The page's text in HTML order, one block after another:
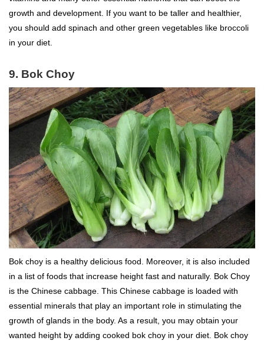
growth and development. If you want to be taller and healthier,
you should add spinach and other green vegetables like broccoli
in your diet.
9. Bok Choy
Bok choy is a healthy delicious food. Moreover, it is also included
in a list of foods that increase height fast and naturally. Bok Choy
is the Chinese cabbage. This Chinese cabbage is loaded with
essential minerals that play an important role in stimulating the
growth of glands in the body. As a result, you may obtain your
wanted height by adding cooked bok choy in your diet. Bok choy